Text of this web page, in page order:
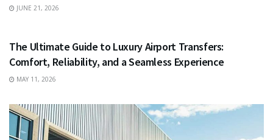
JUNE 21, 2026
The Ultimate Guide to Luxury Airport Transfers:
Comfort, Reliability, and a Seamless Experience
MAY 11, 2026